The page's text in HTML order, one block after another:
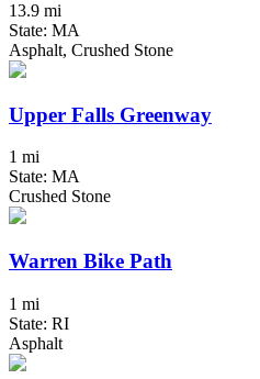
13.9 mi
State: MA
Asphalt, Crushed Stone
Upper Falls Greenway
1 mi
State: MA
Crushed Stone
Warren Bike Path
1 mi
State: RI
Asphalt